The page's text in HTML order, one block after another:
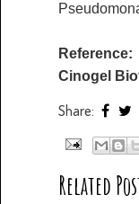
Reference:
Cinogel
Share:
Related